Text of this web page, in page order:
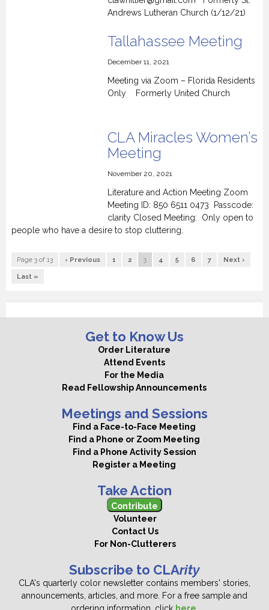
Andrews Lutheran Church (1/12/21)
Tallahassee Meeting
December 11, 2021
Meeting via Zoom – Florida Residents
Only Formerly United Church
CLA Miracles Women’s
Meeting
November 20, 2021
Literature and Action Meeting Zoom
Meeting ID: 850 6511 0473 Passcode:
clarity Closed Meeting: Only open to
people who have a desire to stop cluttering.
Page 3 of 13 ‹ Previous 1 2 3 4 5 6 7 Next ›
Last »
Get to Know Us
Order Literature
Attend Events
For the Media
Read Fellowship Announcements
Meetings and Sessions
Find a Face-to-Face Meeting
Find a Phone or Zoom Meeting
Find a Phone Activity Session
Register a Meeting
Take Action
Contribute
Volunteer
Contact Us
For Non-Clutterers
Subscribe to CLArity
CLA's quarterly color newsletter contains members' stories,
announcements, articles, and more. For a free sample and